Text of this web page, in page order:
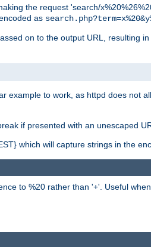
the request 'search/
as
on to the output URL, resulting
example to work, as httpd does not
if presented with an unescaped
which will capture strings in the
to %20 rather than '+'. Useful